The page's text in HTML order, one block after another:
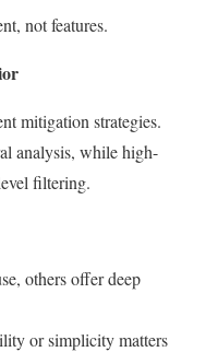
not features.
mitigation strategies.
analysis, while high-
filtering.
others offer deep
or simplicity matters